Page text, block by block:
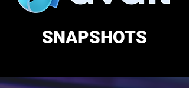
SNAPSHOTS